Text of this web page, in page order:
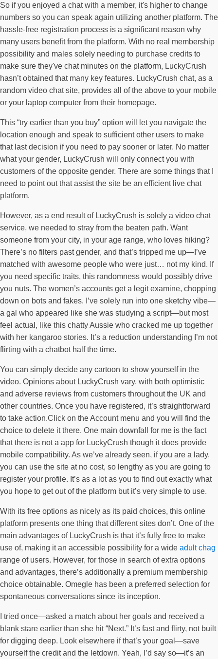
So if you enjoyed a chat with a member, it's higher to change
numbers so you can speak again utilizing another platform. The
hassle-free registration process is a significant reason why
many users benefit from the platform. With no real membership
possibility and males solely needing to purchase credits to
make sure they've chat minutes on the platform, LuckyCrush
hasn’t obtained that many key features. LuckyCrush chat, as a
random video chat site, provides all of the above to your mobile
or your laptop computer from their homepage.
This “try earlier than you buy” option will let you navigate the
location enough and speak to sufficient other users to make
that last decision if you need to pay sooner or later. No matter
what your gender, LuckyCrush will only connect you with
customers of the opposite gender. There are some things that I
need to point out that assist the site be an efficient live chat
platform.
However, as a end result of LuckyCrush is solely a video chat
service, we needed to stray from the beaten path. Want
someone from your city, in your age range, who loves hiking?
There’s no filters past gender, and that’s tripped me up—I’ve
matched with awesome people who were just… not my kind. If
you need specific traits, this randomness would possibly drive
you nuts. The women’s accounts get a legit examine, chopping
down on bots and fakes. I’ve solely run into one sketchy vibe—
a gal who appeared like she was studying a script—but most
feel actual, like this chatty Aussie who cracked me up together
with her kangaroo stories. It’s a reduction understanding I’m not
flirting with a chatbot half the time.
You can simply decide any cartoon to show yourself in the
video. Opinions about LuckyCrush vary, with both optimistic
and adverse reviews from customers throughout the UK and
other countries. Once you have registered, it’s straightforward
to take action.Click on the Account menu and you will find the
choice to delete it there. One main downfall for me is the fact
that there is not a app for LuckyCrush though it does provide
mobile compatibility. As we’ve already seen, if you are a lady,
you can use the site at no cost, so lengthy as you are going to
register your profile. It’s as a lot as you to find out exactly what
you hope to get out of the platform but it’s very simple to use.
With its free options as nicely as its paid choices, this online
platform presents one thing that different sites don’t. One of the
main advantages of LuckyCrush is that it’s fully free to make
use of, making it an accessible possibility for a wide adult chag
range of users. However, for those in search of extra options
and advantages, there’s additionally a premium membership
choice obtainable. Omegle has been a preferred selection for
spontaneous conversations since its inception.
I tried once—asked a match about her goals and received a
blank stare earlier than she hit “Next.” It’s fast and flirty, not built
for digging deep. Look elsewhere if that’s your goal—save
yourself the credit and the letdown. Yeah, I’d say so—it’s an